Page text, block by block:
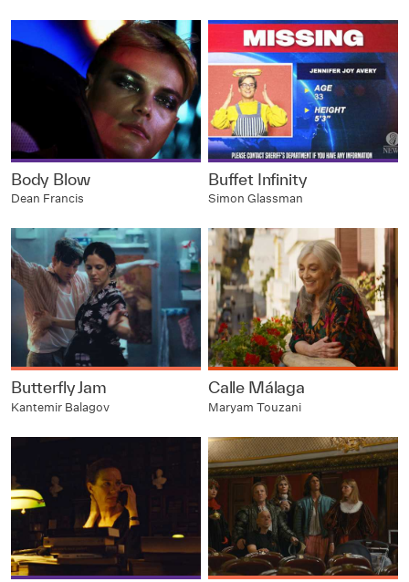
Body Blow
Dean Francis
Buffet Infinity
Simon Glassman
Butterfly Jam
Kantemir Balagov
Calle Málaga
Maryam Touzani